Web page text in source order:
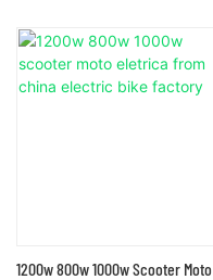
1200w 800w 1000w Scooter Moto